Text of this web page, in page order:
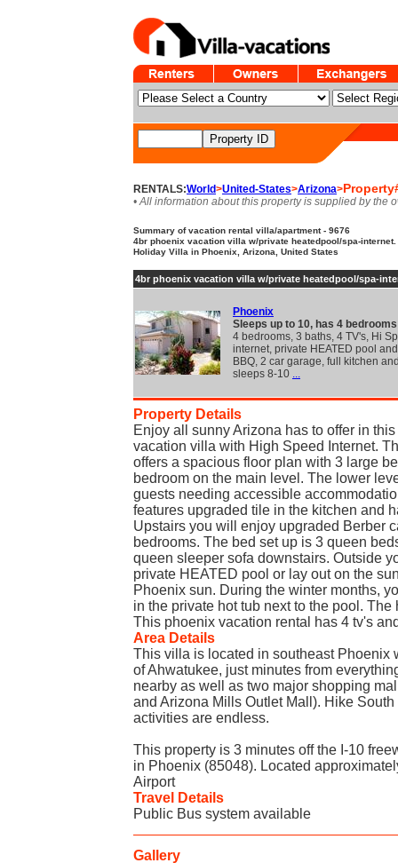
RENTALS:World>United-States>Arizona>
• All information about this property is supplied by the
Summary of vacation rental villa/apartment - 9676
4br phoenix vacation villa w/private heatedpool/spa-
Holiday Villa in Phoenix, Arizona, United States
4br phoenix vacation villa w/private heatedpool/spa-
Phoenix
Sleeps up to 10, has 4 bedrooms
4 bedrooms, 3 baths, 4 TV's, Hi
internet, private HEATED pool
BBQ, 2 car garage, full kitchen
sleeps 8-10 ...
Property Details
Enjoy all sunny Arizona has to offer in
vacation villa with High Speed Internet.
offers a spacious floor plan with 3 large
bedroom on the main level. The lower
guests needing accessible
features upgraded tile in the kitchen and
Upstairs you will enjoy upgraded Berber
bedrooms. The bed set up is 3 queen
queen sleeper sofa downstairs. Outside
private HEATED pool or lay out on the
Phoenix sun. During the winter months,
in the private hot tub next to the pool.
This phoenix vacation rental has 4 tv's
Area Details
This villa is located in southeast Phoenix
of Ahwatukee, just minutes from
nearby as well as two major shopping
and Arizona Mills Outlet Mall). Hike
activities are endless.
This property is 3 minutes off the I-10
in Phoenix (85048). Located
Airport
Travel Details
Public Bus system available
Gallery